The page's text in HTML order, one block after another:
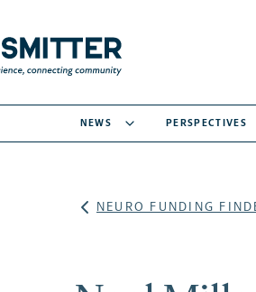
NEWS PERSPECTIVES
NEURO FUNDING